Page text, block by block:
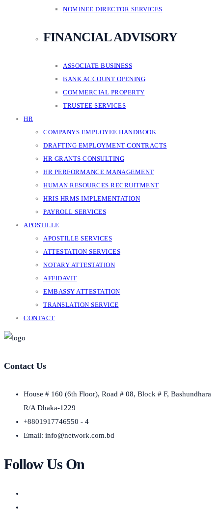
NOMINEE DIRECTOR SERVICES
FINANCIAL ADVISORY
ASSOCIATE BUSINESS
BANK ACCOUNT OPENING
COMMERCIAL PROPERTY
TRUSTEE SERVICES
HR
COMPANYS EMPLOYEE HANDBOOK
DRAFTING EMPLOYMENT CONTRACTS
HR GRANTS CONSULTING
HR PERFORMANCE MANAGEMENT
HUMAN RESOURCES RECRUITMENT
HRIS HRMS IMPLEMENTATION
PAYROLL SERVICES
APOSTILLE
APOSTILLE SERVICES
ATTESTATION SERVICES
NOTARY ATTESTATION
AFFIDAVIT
EMBASSY ATTESTATION
TRANSLATION SERVICE
CONTACT
Contact Us
House # 160 (6th Floor), Road # 08, Block # F, Bashundhara
R/A Dhaka-1229
+8801917746550 - 4
Email: info@network.com.bd
Follow Us On